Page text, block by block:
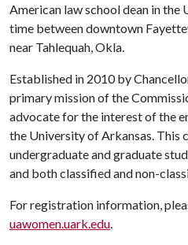
American law school dean in the
time between downtown
near Tahlequah, Okla.
Established in 2010 by
primary mission of the
advocate for the interest of the
the University of Arkansas. This
undergraduate and graduate
and both classified and non-
For registration information,
uawomen.uark.edu.